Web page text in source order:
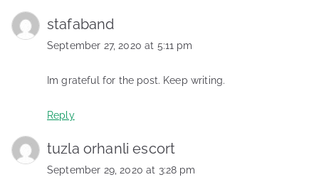
stafaband
September 27, 2020 at 5:11 pm
Im grateful for the post. Keep writing.
Reply
tuzla orhanli escort
September 29, 2020 at 3:28 pm